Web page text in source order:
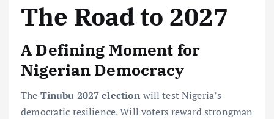
The Road to 2027
A Defining Moment for
Nigerian Democracy
The Tinubu 2027 election will test Nigeria’s
democratic resilience. Will voters reward strongman